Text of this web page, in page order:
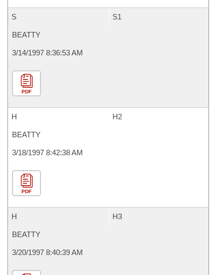
S S1
BEATTY
3/14/1997 8:36:53 AM
PDF
H H2
BEATTY
3/18/1997 8:42:38 AM
PDF
H H3
BEATTY
3/20/1997 8:40:39 AM